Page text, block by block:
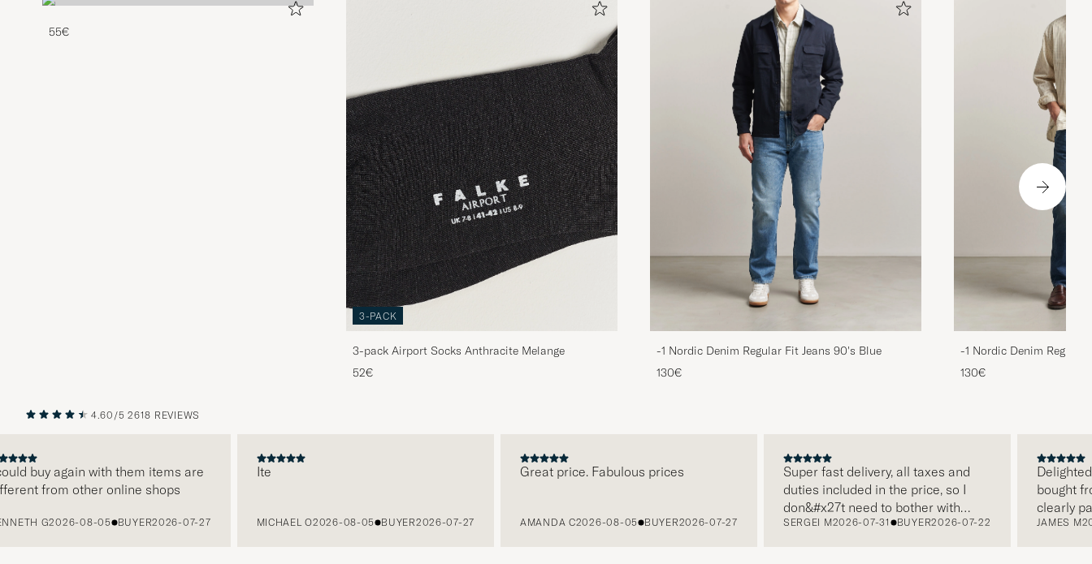
55€
3-PACK
3-pack Airport Socks Anthracite Melange
52€
-1 Nordic Denim Regular Fit Jeans 90's Blue
130€
-1 Nordic Denim Regular
130€
NEXT
4.60/5 2618 REVIEWS
buy again with them items are
from other online shops
G2026-08-05 BUYER2026-07-27 MICHAEL O2026-08-05 BUYER2026-07-27
Great price. Fabulous prices
AMANDA C2026-08-05 BUYER2026-07-27
Super fast delivery, all taxes and
duties included in the price, so I
don&#x27t need to bother with
paying it separately, very easy and
SERGEI M2026-07-31 BUYER2026-07-22
Delighted
bought
clearly
and this
JAMES M